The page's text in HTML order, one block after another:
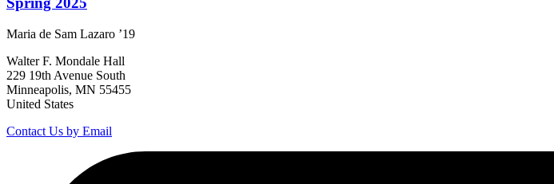
Maria de Sam Lazaro ’19
Walter F. Mondale Hall
229 19th Avenue South
Minneapolis, MN 55455
United States
Contact Us by Email